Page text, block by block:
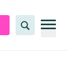
Search